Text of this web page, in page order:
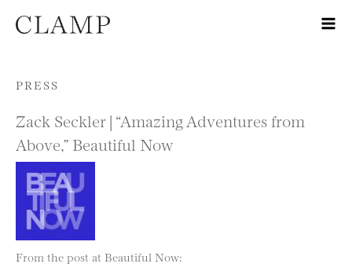
Skip to content
PRESS
Zack Seckler | “Amazing Adventures from
Above,” Beautiful Now
From the post at Beautiful Now: